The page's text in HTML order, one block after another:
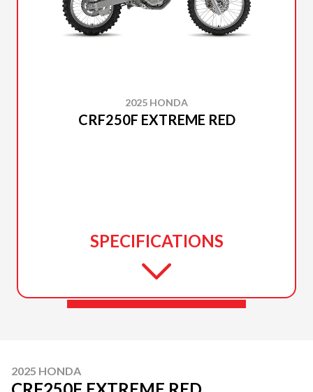
2025 HONDA
CRF250F EXTREME RED
SPECIFICATIONS
2025 HONDA